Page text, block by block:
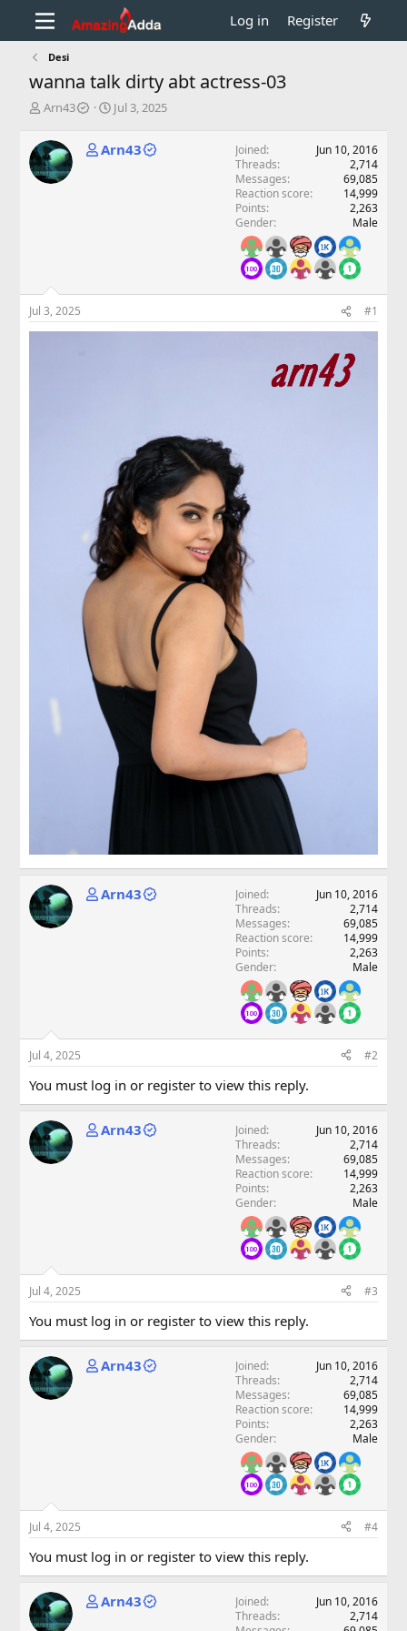
Log in Register
Desi
wanna talk dirty abt actress-03
T
r
e
a
d
e
r
Arn43
S
r
Jul 3, 2025
Arn43 Joined
Jun 10, 2016
Threads
2,714
Messages
69,085
Reaction score
14,999
Points
2,263
Gender
Male
Jul 3, 2025 #1
Arn43 Joined
Jun 10, 2016
Threads
2,714
Messages
69,085
Reaction score
14,999
Points
2,263
Gender
Male
Jul 4, 2025 #2
You must log in or register to view this reply.
Arn43 Joined
Jun 10, 2016
Threads
2,714
Messages
69,085
Reaction score
14,999
Points
2,263
Gender
Male
Jul 4, 2025 #3
You must log in or register to view this reply.
Arn43 Joined
Jun 10, 2016
Threads
2,714
Messages
69,085
Reaction score
14,999
Points
2,263
Gender
Male
Jul 4, 2025 #4
You must log in or register to view this reply.
Arn43 Joined
Jun 10, 2016
Threads
2,714